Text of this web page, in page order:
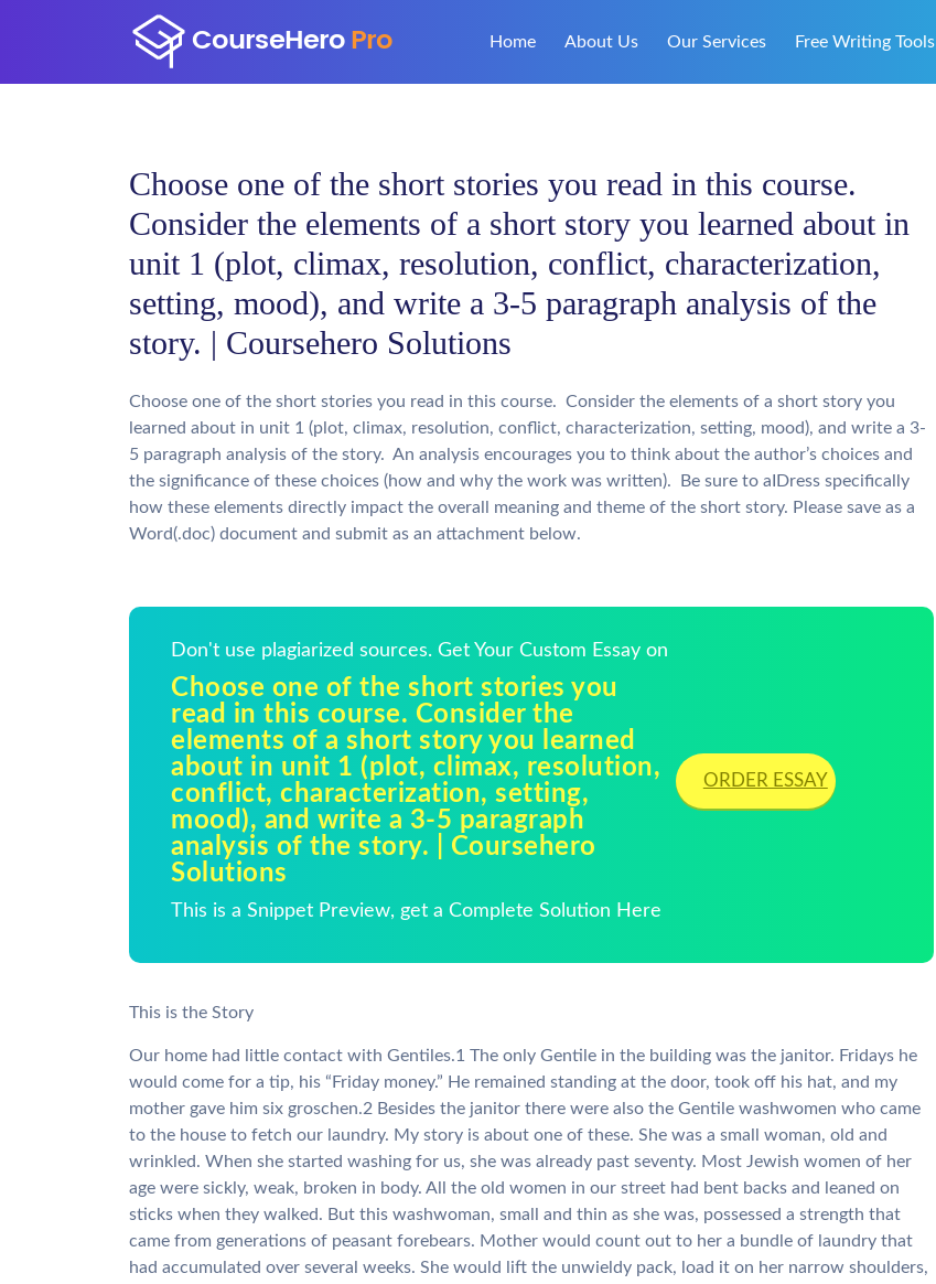
Home About Us Our Services Free Writing Tools
Choose one of the short stories you read in this course.
Consider the elements of a short story you learned about in
unit 1 (plot, climax, resolution, conflict, characterization,
setting, mood), and write a 3-5 paragraph analysis of the
story. | Coursehero Solutions
Choose one of the short stories you read in this course. Consider the elements of a short story you
learned about in unit 1 (plot, climax, resolution, conflict, characterization, setting, mood), and write a 3-
5 paragraph analysis of the story. An analysis encourages you to think about the author’s choices and
the significance of these choices (how and why the work was written). Be sure to aIDress specifically
how these elements directly impact the overall meaning and theme of the short story. Please save as a
Word(.doc) document and submit as an attachment below.
Don't use plagiarized sources. Get Your Custom Essay on
Choose one of the short stories you
read in this course. Consider the
elements of a short story you learned
about in unit 1 (plot, climax, resolution,
conflict, characterization, setting,
mood), and write a 3-5 paragraph
analysis of the story. | Coursehero
Solutions
This is a Snippet Preview, get a Complete Solution Here
ORDER ESSAY
This is the Story
Our home had little contact with Gentiles.1 The only Gentile in the building was the janitor. Fridays he
would come for a tip, his “Friday money.” He remained standing at the door, took off his hat, and my
mother gave him six groschen.2 Besides the janitor there were also the Gentile washwomen who came
to the house to fetch our laundry. My story is about one of these. She was a small woman, old and
wrinkled. When she started washing for us, she was already past seventy. Most Jewish women of her
age were sickly, weak, broken in body. All the old women in our street had bent backs and leaned on
sticks when they walked. But this washwoman, small and thin as she was, possessed a strength that
came from generations of peasant forebears. Mother would count out to her a bundle of laundry that
had accumulated over several weeks. She would lift the unwieldy pack, load it on her narrow shoulders,